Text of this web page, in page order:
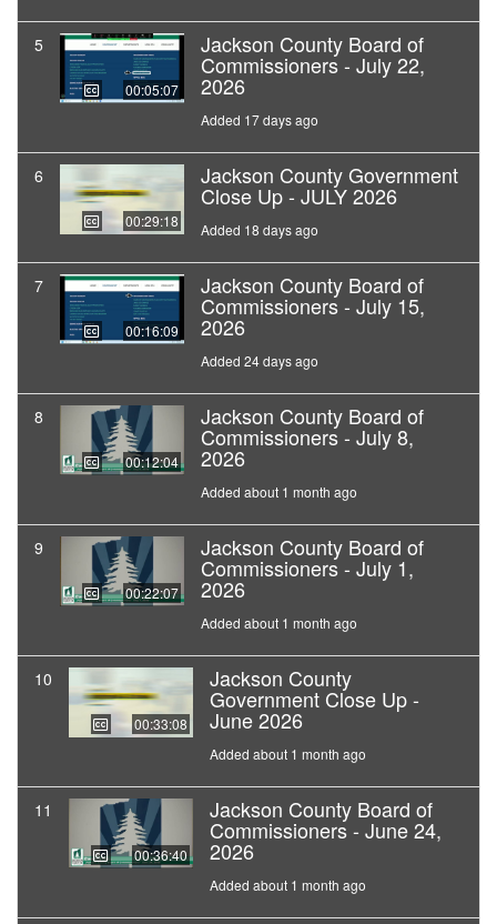
5
00:05:07
Jackson County Board of
Commissioners - July 22,
2026
Added 17 days ago
6
00:29:18
Jackson County Government
Close Up - JULY 2026
Added 18 days ago
7
00:16:09
Jackson County Board of
Commissioners - July 15,
2026
Added 24 days ago
8
00:12:04
Jackson County Board of
Commissioners - July 8,
2026
Added about 1 month ago
9
00:22:07
Jackson County Board of
Commissioners - July 1,
2026
Added about 1 month ago
10
00:33:08
Jackson County
Government Close Up -
June 2026
Added about 1 month ago
11
00:36:40
Jackson County Board of
Commissioners - June 24,
2026
Added about 1 month ago